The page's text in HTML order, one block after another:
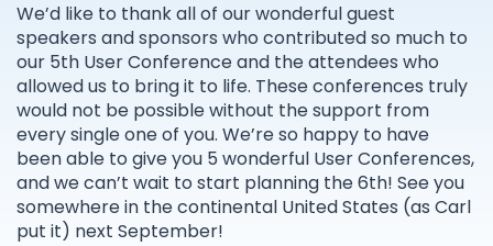
We’d like to thank all of our wonderful guest
speakers and sponsors who contributed so much to
our 5th User Conference and the attendees who
allowed us to bring it to life. These conferences truly
would not be possible without the support from
every single one of you. We’re so happy to have
been able to give you 5 wonderful User Conferences,
and we can’t wait to start planning the 6th! See you
somewhere in the continental United States (as Carl
put it) next September!